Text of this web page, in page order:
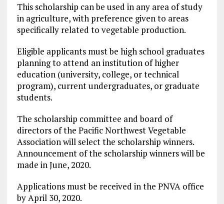
This scholarship can be used in any area of study
in agriculture, with preference given to areas
specifically related to vegetable production.
Eligible applicants must be high school graduates
planning to attend an institution of higher
education (university, college, or technical
program), current undergraduates, or graduate
students.
The scholarship committee and board of
directors of the Pacific Northwest Vegetable
Association will select the scholarship winners.
Announcement of the scholarship winners will be
made in June, 2020.
Applications must be received in the PNVA office
by April 30, 2020.